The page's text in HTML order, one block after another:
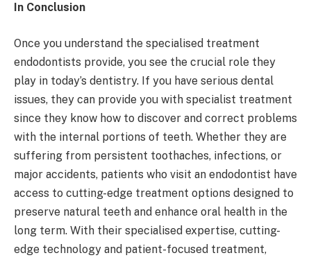
In Conclusion
Once you understand the specialised treatment
endodontists provide, you see the crucial role they
play in today’s dentistry. If you have serious dental
issues, they can provide you with specialist treatment
since they know how to discover and correct problems
with the internal portions of teeth. Whether they are
suffering from persistent toothaches, infections, or
major accidents, patients who visit an endodontist have
access to cutting-edge treatment options designed to
preserve natural teeth and enhance oral health in the
long term. With their specialised expertise, cutting-
edge technology and patient-focused treatment,